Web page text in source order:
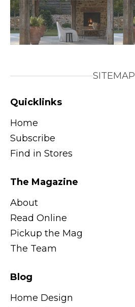
SITEMAP
Quicklinks
Home
Subscribe
Find in Stores
The Magazine
About
Read Online
Pickup the Mag
The Team
Blog
Home Design